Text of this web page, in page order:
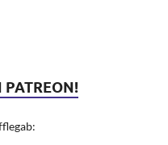
PATREON!